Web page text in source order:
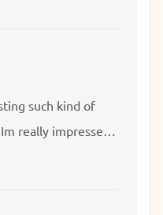
such kind of
really impressed